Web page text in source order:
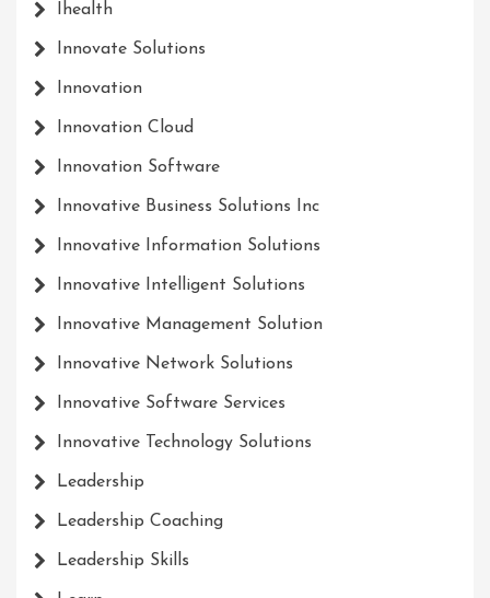
Ihealth
Innovate Solutions
Innovation
Innovation Cloud
Innovation Software
Innovative Business Solutions Inc
Innovative Information Solutions
Innovative Intelligent Solutions
Innovative Management Solution
Innovative Network Solutions
Innovative Software Services
Innovative Technology Solutions
Leadership
Leadership Coaching
Leadership Skills